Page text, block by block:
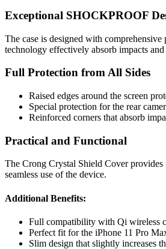
Exceptional SHOCKPROOF
The case is designed with
technology effectively absorb impacts and
Full Protection from All Sides
Raised edges around the screen
Special protection for the rear
Reinforced corners that absorb
Practical and Functional
The Crong Crystal Shield Cover provides
seamless use of the device.
Additional Benefits:
Full compatibility with Qi wireless
Perfect fit for the iPhone 11 Pro
Slim design that slightly increases